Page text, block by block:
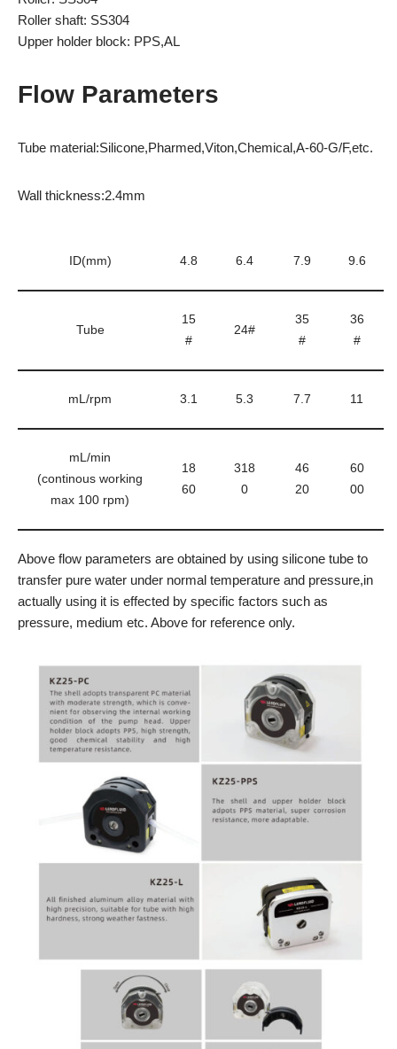
Roller shaft: SS304
Upper holder block: PPS,AL
Flow Parameters
Tube material:Silicone,Pharmed,Viton,Chemical,A-60-G/F,etc.
Wall thickness:2.4mm
ID(mm) 4.8 6.4 7.9 9.6
Tube
15
#
24#
35
#
36
#
mL/rpm 3.1 5.3 7.7 11
mL/min
(continous working
max 100 rpm)
18
60
318
0
46
20
60
00
Above flow parameters are obtained by using silicone tube to
transfer pure water under normal temperature and pressure,in
actually using it is effected by specific factors such as
pressure, medium etc. Above for reference only.